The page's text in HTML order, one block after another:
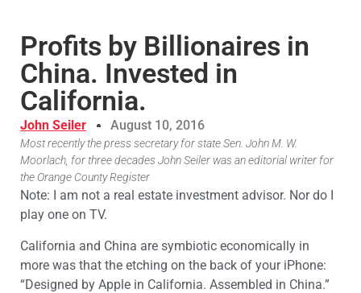
Profits by Billionaires in
China. Invested in
California.
John Seiler August 10, 2016
Most recently the press secretary for state Sen. John M. W.
Moorlach, for three decades John Seiler was an editorial writer for
the Orange County Register
Note: I am not a real estate investment advisor. Nor do I
play one on TV.
California and China are symbiotic economically in
more was that the etching on the back of your iPhone:
“Designed by Apple in California. Assembled in China.”